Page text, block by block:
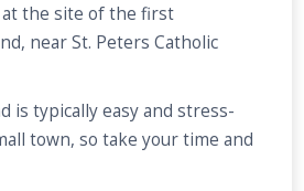
the site of the first
near St. Peters Catholic
is typically easy and stress-
town, so take your time and